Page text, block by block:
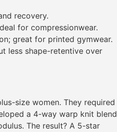
recovery.
for compressionwear.
great for printed gymwear.
less shape-retentive over
size women. They required
a 4-way warp knit blend
The result? A 5-star